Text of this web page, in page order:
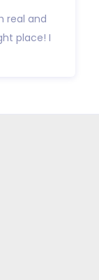
real and
place! I